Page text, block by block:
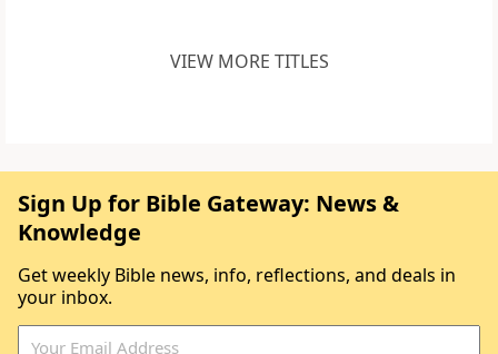
VIEW MORE TITLES
Sign Up for Bible Gateway: News &
Knowledge
Get weekly Bible news, info, reflections, and deals in
your inbox.